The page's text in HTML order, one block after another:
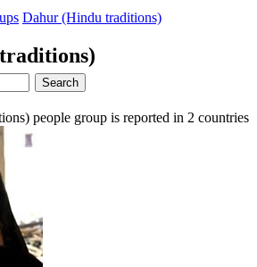
Dahur (Hindu traditions)
Search
people group is reported in 2 countries